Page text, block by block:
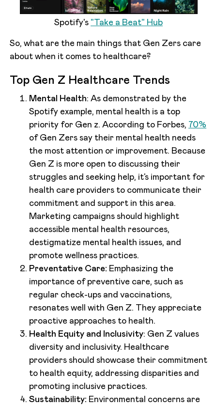
Spotify's "Take a Beat" Hub
So, what are the main things that Gen Zers care
about when it comes to healthcare?
Top Gen Z Healthcare Trends
Mental Health: As demonstrated by the
Spotify example, mental health is a top
priority for Gen z. According to Forbes, 70%
of Gen Zers say their mental health needs
the most attention or improvement. Because
Gen Z is more open to discussing their
struggles and seeking help, it’s important for
health care providers to communicate their
commitment and support in this area.
Marketing campaigns should highlight
accessible mental health resources,
destigmatize mental health issues, and
promote wellness practices.
Preventative Care: Emphasizing the
importance of preventive care, such as
regular check-ups and vaccinations,
resonates well with Gen Z. They appreciate
proactive approaches to health.
Health Equity and Inclusivity: Gen Z values
diversity and inclusivity. Healthcare
providers should showcase their commitment
to health equity, addressing disparities and
promoting inclusive practices.
Sustainability: Environmental concerns are